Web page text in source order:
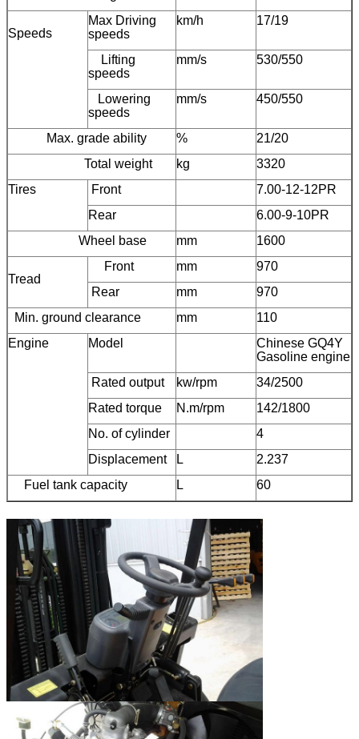
Speeds
Max Driving
speeds
km/h 17/19
Lifting
speeds
mm/s 530/550
Lowering
speeds
mm/s 450/550
Max. grade ability %
21/20
Total weight
kg
3320
Tires
Front
7.00-12-12PR
Rear
6.00-9-10PR
Wheel base
mm 1600
Tread
Front mm
970
Rear
mm
970
Min. ground clearance
mm
110
Engine
Model
Chinese GQ4Y
Gasoline engine
Rated output
kw/rpm
34/2500
Rated torque
N.m/rpm
142/1800
No. of cylinder
4
Displacement
L
2.237
Fuel tank capacity
L 60